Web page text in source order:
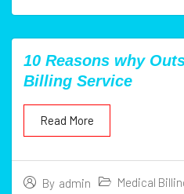
10 Reasons why
Billing Service
By admin Medical
Read More